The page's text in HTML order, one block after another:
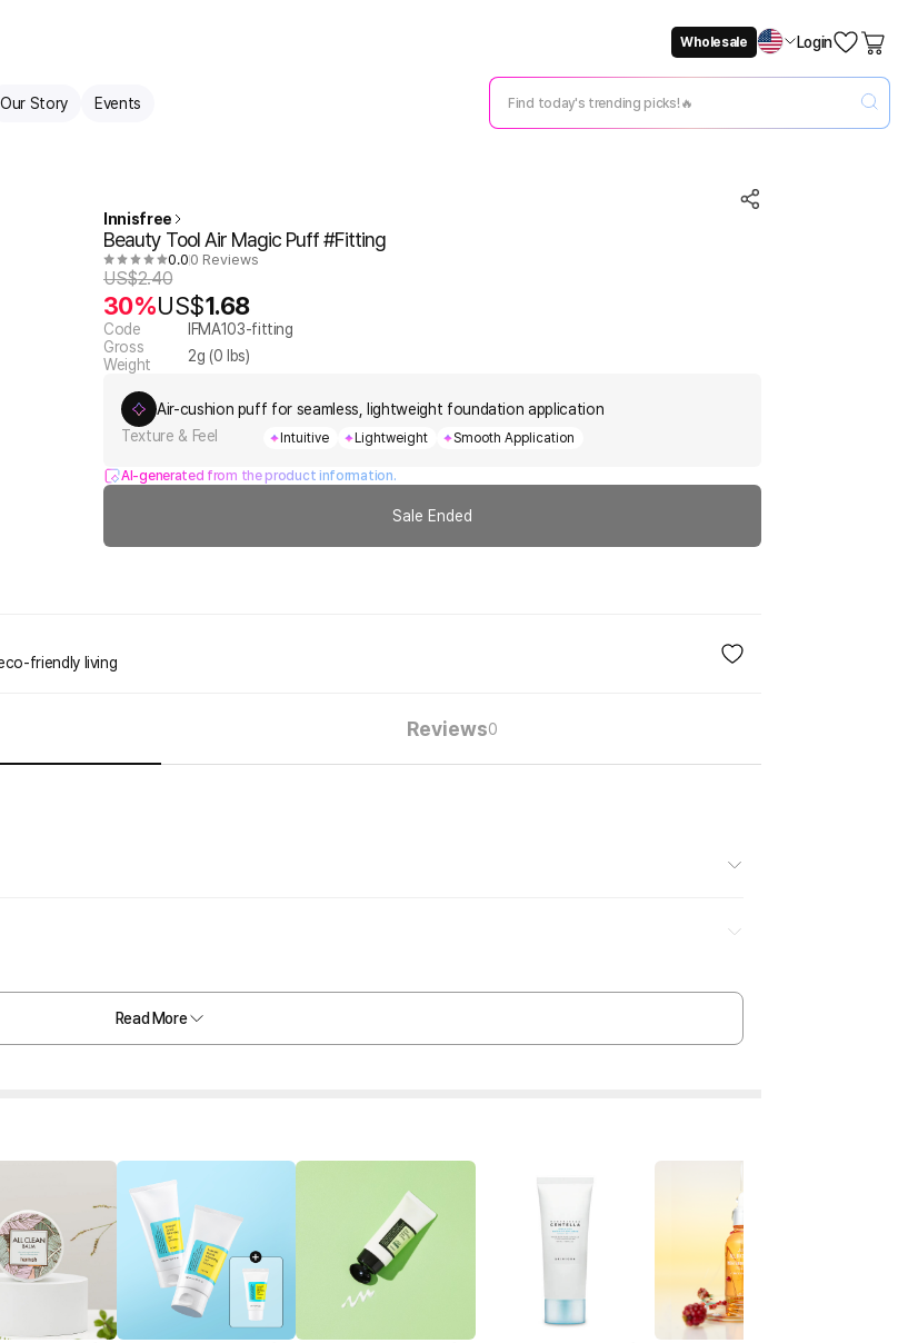
Wholesale Login
Our Story Events
Innisfree
Beauty Tool Air Magic Puff #Fitting
0.0 0 Reviews
US$2.40
30%US$1.68
Code
IFMA103-fitting
Gross
Weight
2g (0 lbs)
Air-cushion puff for seamless, lightweight foundation application
Texture & Feel
Intuitive Lightweight Smooth Application
AI-generated from the product information.
Sale Ended
friendly living
Reviews0
Read More